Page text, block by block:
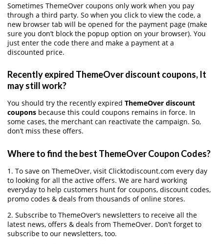
Sometimes ThemeOver coupons only work when you pay
through a third party. So when you click to view the code, a
new browser tab will be opened for the payment page (make
sure you don’t block the popup option on your browser). You
just enter the code there and make a payment at a
discounted price.
Recently expired ThemeOver discount coupons, It
may still work?
You should try the recently expired ThemeOver discount
coupons because this could coupons remains in force. In
some cases, the merchant can reactivate the campaign. So,
don’t miss these offers.
Where to find the best ThemeOver Coupon Codes?
1. To save on ThemeOver, visit Clicktodiscount.com every day
to looking for all the active offers. We are hard working
everyday to help customers hunt for coupons, discount codes,
promo codes & deals from thousands of online stores.
2. Subscribe to ThemeOver‘s newsletters to receive all the
latest news, offers & deals from ThemeOver. Don’t forget to
subscribe to our newsletters, too.